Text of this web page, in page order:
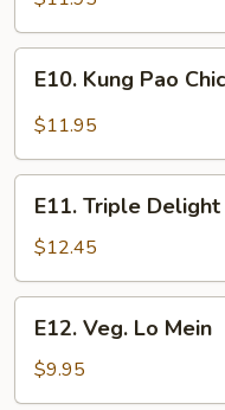
Kung
Pao
E10. Kung Pao
$11.95
Triple
Delight
E11. Triple Delight
$12.45
Veg.
Lo
Mein
E12. Veg. Lo Mein
$9.95